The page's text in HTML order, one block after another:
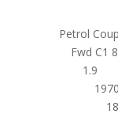
Petrol
Fwd C1
1.9